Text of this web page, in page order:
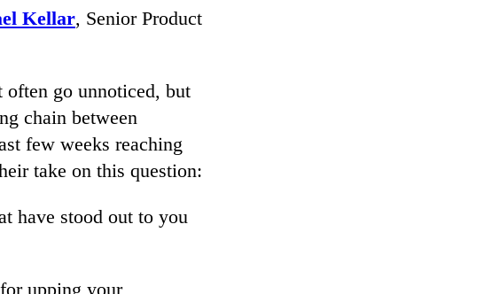
Kellar, Senior Product
go unnoticed, but
chain between
few weeks reaching
take on this question:
have stood out to you
upping your